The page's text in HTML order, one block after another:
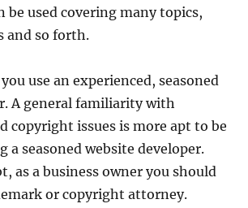
be used covering many topics,
and so forth.
use an experienced, seasoned
A general familiarity with
copyright issues is more apt to be
a seasoned website developer.
as a business owner you should
or copyright attorney.